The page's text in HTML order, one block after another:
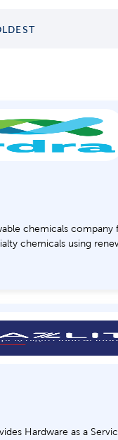
chemicals company
chemicals using
Hardware as a